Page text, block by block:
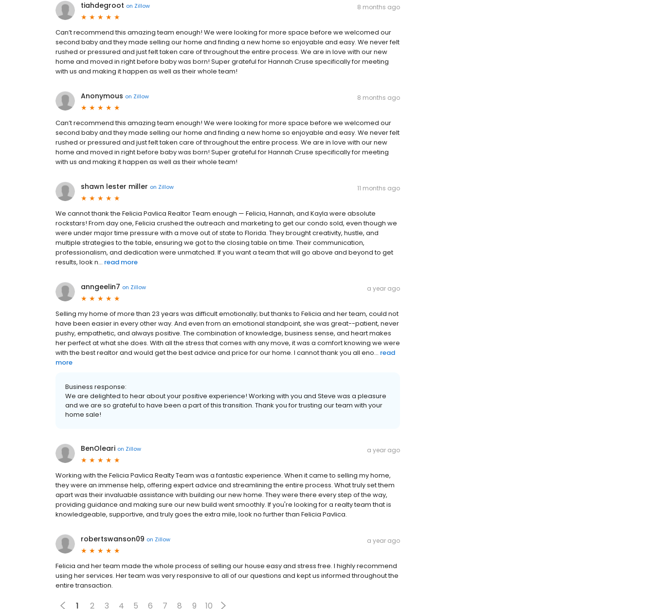
tiahdegroot on Zillow 8 months ago
Can’t recommend this amazing team enough! We were looking for more space before we welcomed our
second baby and they made selling our home and finding a new home so enjoyable and easy. We never felt
rushed or pressured and just felt taken care of throughout the entire process. We are in love with our new
home and moved in right before baby was born! Super grateful for Hannah Cruse specifically for meeting
with us and making it happen as well as their whole team!
Anonymous on Zillow 8 months ago
Can’t recommend this amazing team enough! We were looking for more space before we welcomed our
second baby and they made selling our home and finding a new home so enjoyable and easy. We never felt
rushed or pressured and just felt taken care of throughout the entire process. We are in love with our new
home and moved in right before baby was born! Super grateful for Hannah Cruse specifically for meeting
with us and making it happen as well as their whole team!
shawn lester miller on Zillow 11 months ago
We cannot thank the Felicia Pavlica Realtor Team enough — Felicia, Hannah, and Kayla were absolute
rockstars! From day one, Felicia crushed the outreach and marketing to get our condo sold, even though we
were under major time pressure with a move out of state to Florida. They brought creativity, hustle, and
multiple strategies to the table, ensuring we got to the closing table on time. Their communication,
professionalism, and dedication were unmatched. If you want a team that will go above and beyond to get
results, look n... read more
anngeelin7 on Zillow a year ago
Selling my home of more than 23 years was difficult emotionally; but thanks to Felicia and her team, could not
have been easier in every other way. And even from an emotional standpoint, she was great--patient, never
pushy, empathetic, and always positive. The combination of knowledge, business sense, and heart makes
her perfect at what she does. With all the stress that comes with any move, it was a comfort knowing we were
with the best realtor and would get the best advice and price for our home. I cannot thank you all eno... read
more
Business response:
We are delighted to hear about your positive experience! Working with you and Steve was a pleasure
and we are so grateful to have been a part of this transition. Thank you for trusting our team with your
home sale!
BenOleari on Zillow a year ago
Working with the Felicia Pavlica Realty Team was a fantastic experience. When it came to selling my home,
they were an immense help, offering expert advice and streamlining the entire process. What truly set them
apart was their invaluable assistance with building our new home. They were there every step of the way,
providing guidance and making sure our new build went smoothly. If you're looking for a realty team that is
knowledgeable, supportive, and truly goes the extra mile, look no further than Felicia Pavlica.
robertswanson09 on Zillow a year ago
Felicia and her team made the whole process of selling our house easy and stress free. I highly recommend
using her services. Her team was very responsive to all of our questions and kept us informed throughout the
entire transaction.
1 2 3 4 5 6 7 8 9 10